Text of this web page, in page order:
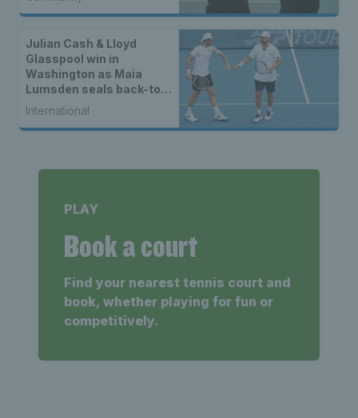
Julian Cash & Lloyd
Glasspool win in
Washington as Maia
Lumsden seals back-to-
back WTA titles
International
PLAY
Book a court
Find your nearest tennis court and
book, whether playing for fun or
competitively.